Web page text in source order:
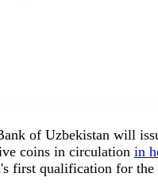
of Uzbekistan will
coins in circulation in
first qualification for